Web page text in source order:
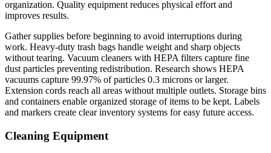
organization. Quality equipment reduces physical effort and
improves results.
Gather supplies before beginning to avoid interruptions during
work. Heavy-duty trash bags handle weight and sharp objects
without tearing. Vacuum cleaners with HEPA filters capture fine
dust particles preventing redistribution. Research shows HEPA
vacuums capture 99.97% of particles 0.3 microns or larger.
Extension cords reach all areas without multiple outlets. Storage bins
and containers enable organized storage of items to be kept. Labels
and markers create clear inventory systems for easy future access.
Cleaning Equipment